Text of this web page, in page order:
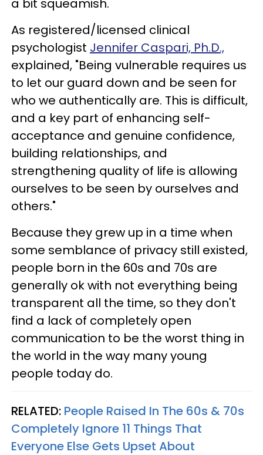
a bit squeamish.
As registered/licensed clinical
psychologist Jennifer Caspari, Ph.D.,
explained, "Being vulnerable requires us
to let our guard down and be seen for
who we authentically are. This is difficult,
and a key part of enhancing self-
acceptance and genuine confidence,
building relationships, and
strengthening quality of life is allowing
ourselves to be seen by ourselves and
others."
Because they grew up in a time when
some semblance of privacy still existed,
people born in the 60s and 70s are
generally ok with not everything being
transparent all the time, so they don't
find a lack of completely open
communication to be the worst thing in
the world in the way many young
people today do.
RELATED: People Raised In The 60s & 70s
Completely Ignore 11 Things That
Everyone Else Gets Upset About